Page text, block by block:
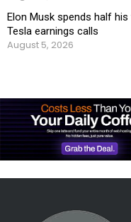
Elon Musk spends half
Tesla earnings calls
August 5, 2026